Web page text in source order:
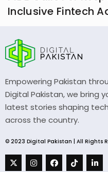
Inclusive Fintech
Empowering Pakistan
Digital Pakistan, we bring
latest stories shaping
across the country.
© 2023 Digital Pakistan | All Rights